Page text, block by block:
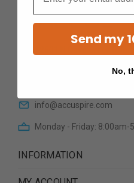
info@accuspire.com
Monday - Friday: 8:00am-
INFORMATION
Send my
No,